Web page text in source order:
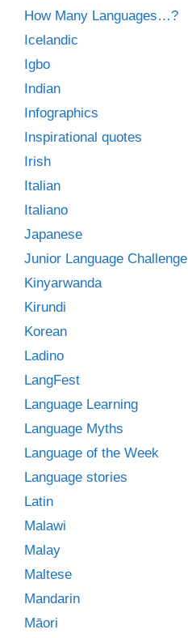
How Many Languages…?
Icelandic
Igbo
Indian
Infographics
Inspirational quotes
Irish
Italian
Italiano
Japanese
Junior Language Challenge
Kinyarwanda
Kirundi
Korean
Ladino
LangFest
Language Learning
Language Myths
Language of the Week
Language stories
Latin
Malawi
Malay
Maltese
Mandarin
Māori